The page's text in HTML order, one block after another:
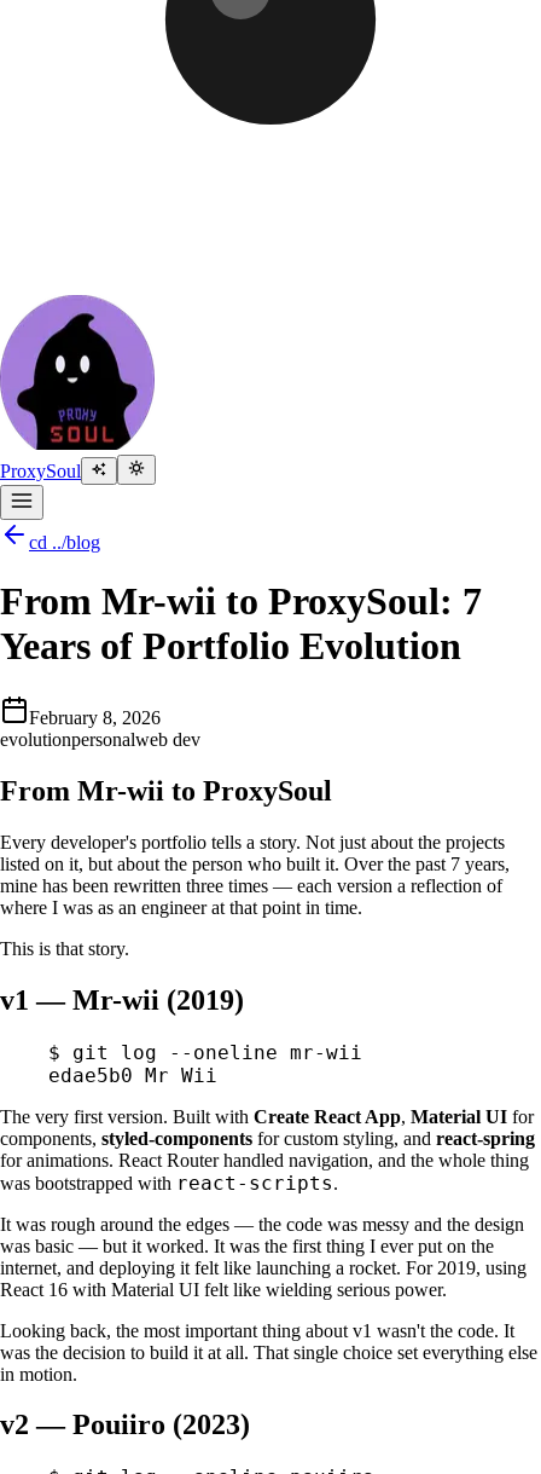
ProxySoul
cd ../blog
From Mr-wii to ProxySoul: 7
Years of Portfolio Evolution
February 8, 2026
evolutionpersonalweb dev
From Mr-wii to ProxySoul
Every developer's portfolio tells a story. Not just about the projects
listed on it, but about the person who built it. Over the past 7 years,
mine has been rewritten three times — each version a reflection of
where I was as an engineer at that point in time.
This is that story.
v1 — Mr-wii (2019)
$ git log --oneline mr-wii
edae5b0 Mr Wii
The very first version. Built with Create React App, Material UI for
components, styled-components for custom styling, and react-spring
for animations. React Router handled navigation, and the whole thing
was bootstrapped with react-scripts.
It was rough around the edges — the code was messy and the design
was basic — but it worked. It was the first thing I ever put on the
internet, and deploying it felt like launching a rocket. For 2019, using
React 16 with Material UI felt like wielding serious power.
Looking back, the most important thing about v1 wasn't the code. It
was the decision to build it at all. That single choice set everything else
in motion.
v2 — Pouiiro (2023)